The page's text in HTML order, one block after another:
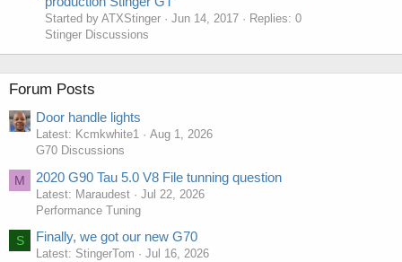
Started by ATXStinger Jun 14, 2017
Replies: 0
Stinger Discussions
Forum Posts
Door handle lights
Latest: Kcmkwhite1
Aug 1, 2026
G70 Discussions
M 2020 G90 Tau 5.0 V8 File tunning question
Latest: Maraudest
Jul 22, 2026
Performance Tuning
S Finally, we got our new G70
Latest: StingerTom
Jul 16, 2026